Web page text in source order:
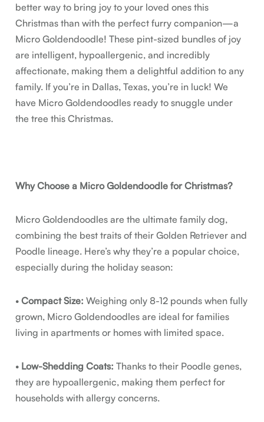
better way to bring joy to your loved ones this
Christmas than with the perfect furry companion—a
Micro Goldendoodle! These pint-sized bundles of joy
are intelligent, hypoallergenic, and incredibly
affectionate, making them a delightful addition to any
family. If you’re in Dallas, Texas, you’re in luck! We
have Micro Goldendoodles ready to snuggle under
the tree this Christmas.
Why Choose a Micro Goldendoodle for Christmas?
Micro Goldendoodles are the ultimate family dog,
combining the best traits of their Golden Retriever and
Poodle lineage. Here’s why they’re a popular choice,
especially during the holiday season:
•Compact Size: Weighing only 8-12 pounds when fully
grown, Micro Goldendoodles are ideal for families
living in apartments or homes with limited space.
• Low-Shedding Coats: Thanks to their Poodle genes,
they are hypoallergenic, making them perfect for
households with allergy concerns.